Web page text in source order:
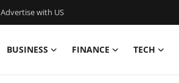
Advertise with US
BUSINESS FINANCE TECH